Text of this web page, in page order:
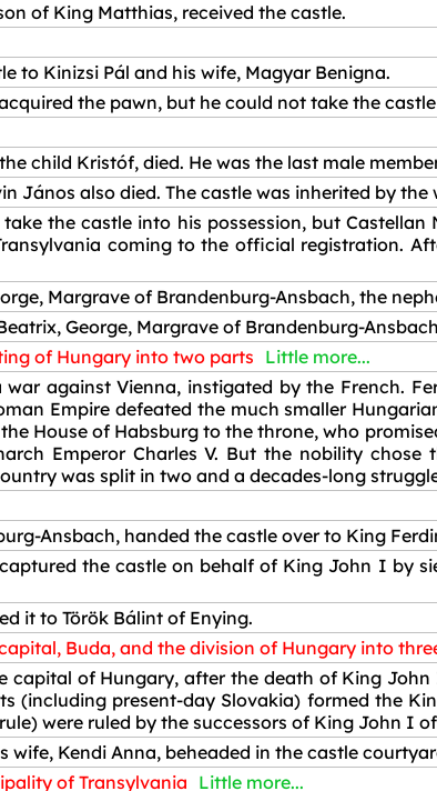
of King Matthias, received the castle.
to Kinizsi Pál and his wife, Magyar Benigna.
the pawn, but he could not take the
child Kristóf, died. He was the last male
János also died. The castle was inherited by
the castle into his possession, but
coming to the official registration.
Margrave of Brandenburg-Ansbach, the
George, Margrave of Brandenburg-
of Hungary into two parts Little more...
against Vienna, instigated by the French.
Empire defeated the much smaller
House of Habsburg to the throne, who
Emperor Charles V. But the nobility
was split in two and a decades-long
Ansbach, handed the castle over to King
the castle on behalf of King John I by
it to Török Bálint of Enying.
Buda, and the division of Hungary into
capital of Hungary, after the death of King
(including present-day Slovakia) formed the
were ruled by the successors of King John I
wife, Kendi Anna, beheaded in the castle
of Transylvania Little more...